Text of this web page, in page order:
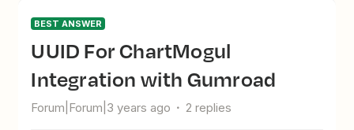
BEST ANSWER
UUID For ChartMogul
Integration with Gumroad
Forum|Forum|3 years ago 2 replies